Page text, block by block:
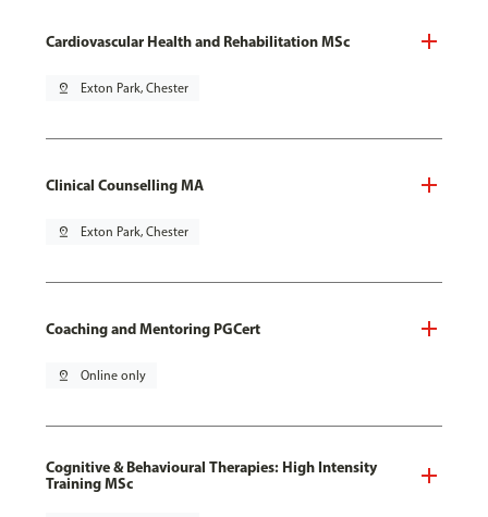
Cardiovascular Health and Rehabilitation MSc
pin_drop Exton Park, Chester
Clinical Counselling MA
pin_drop Exton Park, Chester
Coaching and Mentoring PGCert
pin_drop Online only
Cognitive & Behavioural Therapies: High Intensity
Training MSc